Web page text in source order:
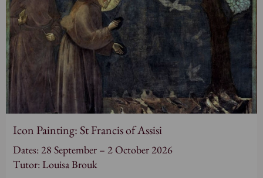
Icon Painting: St Francis of Assisi
Dates: 28 September – 2 October 2026
Tutor: Louisa Brouk